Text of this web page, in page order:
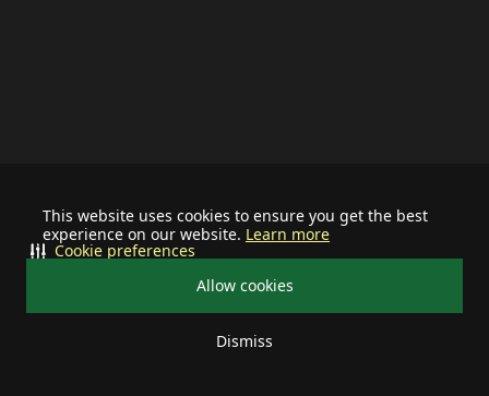
This website uses cookies to ensure you get the best
experience on our website. Learn more
Allow cookies
Dismiss
Cookie preferences